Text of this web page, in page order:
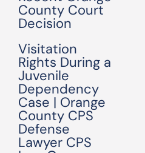
County Court
Decision
Visitation
Rights During a
Juvenile
Dependency
Case | Orange
County CPS
Defense
Lawyer CPS